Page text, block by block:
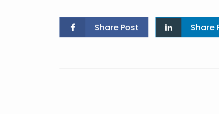
Share Post Share